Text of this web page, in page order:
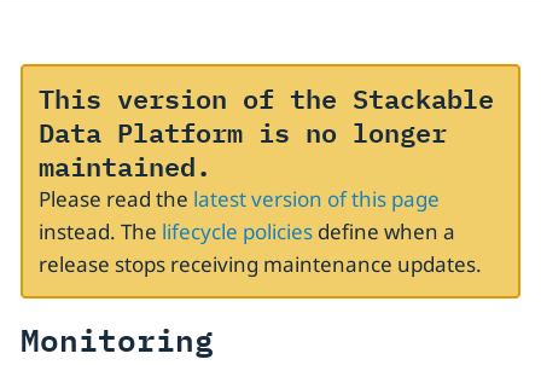
This version of the Stackable
Data Platform is no longer
maintained.
Please read the latest version of this page
instead. The lifecycle policiesdefine when a
release stops receiving maintenance updates.
Monitoring